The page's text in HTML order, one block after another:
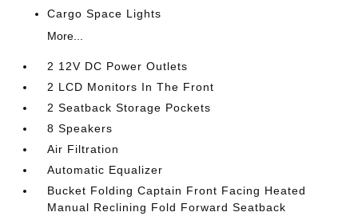
Cargo Space Lights
More...
2 12V DC Power Outlets
2 LCD Monitors In The Front
2 Seatback Storage Pockets
8 Speakers
Air Filtration
Automatic Equalizer
Bucket Folding Captain Front Facing Heated
Manual Reclining Fold Forward Seatback